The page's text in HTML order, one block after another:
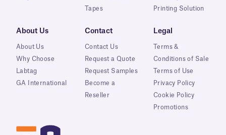
Tapes
Printing Solution
About Us
About Us
Why Choose
Labtag
GA International
Contact
Contact Us
Request a Quote
Request Samples
Become a
Reseller
Legal
Terms &
Conditions of Sale
Terms of Use
Privacy Policy
Cookie Policy
Promotions